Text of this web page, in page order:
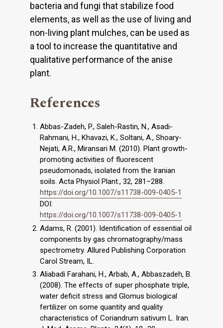
bacteria and fungi that stabilize food
elements, as well as the use of living and
non-living plant mulches, can be used as
a tool to increase the quantitative and
qualitative performance of the anise
plant.
References
Abbas-Zadeh, P., Saleh-Rastin, N., Asadi-
Rahmani, H., Khavazi, K., Soltani, A., Shoary-
Nejati, A.R., Miransari M. (2010). Plant growth-
promoting activities of fluorescent
pseudomonads, isolated from the Iranian
soils. Acta Physiol Plant., 32, 281–288.
https://doi.org/10.1007/s11738-009-0405-1
DOI:
https://doi.org/10.1007/s11738-009-0405-1
Adams, R. (2001). Identification of essential oil
components by gas chromatography/mass
spectrometry. Allured Publishing Corporation
Carol Stream, IL.
Aliabadi Farahani, H., Arbab, A., Abbaszadeh, B.
(2008). The effects of super phosphate triple,
water deficit stress and Glomus biological
fertilizer on some quantity and quality
characteristics of Coriandrum sativum L. Iran.